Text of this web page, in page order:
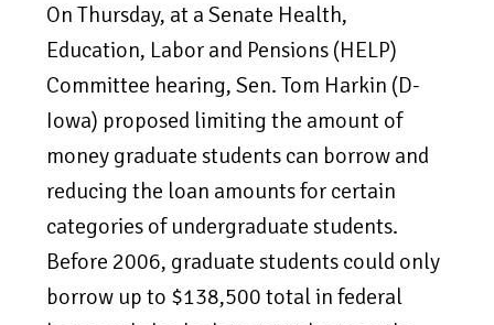
On Thursday, at a Senate Health,
Education, Labor and Pensions (HELP)
Committee hearing, Sen. Tom Harkin (D-
Iowa) proposed limiting the amount of
money graduate students can borrow and
reducing the loan amounts for certain
categories of undergraduate students.
Before 2006, graduate students could only
borrow up to $138,500 total in federal